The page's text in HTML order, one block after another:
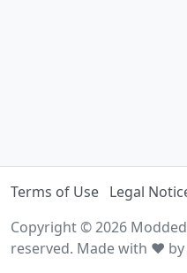
Terms of Use Legal
Copyright © 2026
reserved. Made with ♥ by